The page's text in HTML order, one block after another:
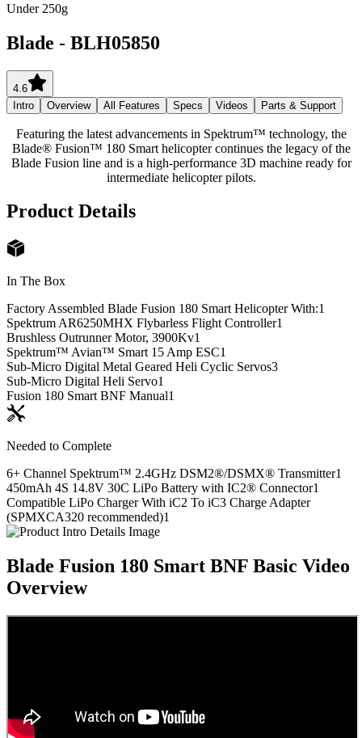
Under 250g
Blade - BLH05850
4.6
Intro
Overview All Features Specs Videos Parts & Support
Featuring the latest advancements in Spektrum™ technology, the
Blade® Fusion™ 180 Smart helicopter continues the legacy of the
Blade Fusion line and is a high-performance 3D machine ready for
intermediate helicopter pilots.
Product Details
In The Box
Factory Assembled Blade Fusion 180 Smart Helicopter With:1
Spektrum AR6250MHX Flybarless Flight Controller1
Brushless Outrunner Motor, 3900Kv1
Spektrum™ Avian™ Smart 15 Amp ESC1
Sub-Micro Digital Metal Geared Heli Cyclic Servos3
Sub-Micro Digital Heli Servo1
Fusion 180 Smart BNF Manual1
Needed to Complete
6+ Channel Spektrum™ 2.4GHz DSM2®/DSMX® Transmitter1
450mAh 4S 14.8V 30C LiPo Battery with IC2® Connector1
Compatible LiPo Charger With iC2 To iC3 Charge Adapter
(SPMXCA320 recommended)1
Blade Fusion 180 Smart BNF Basic Video
Overview